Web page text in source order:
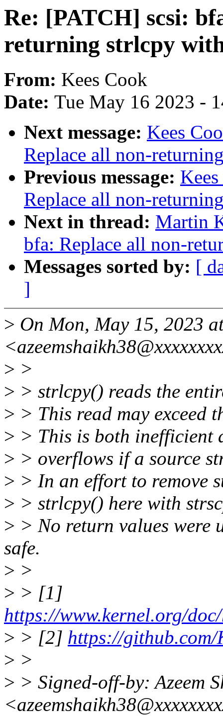
Re: [PATCH] scsi:
returning strlcpy
From: Kees Cook
Date: Tue May 16 2023 -
Next message: Kees
Replace all non-
Previous message:
Replace all non-
Next in thread: Martin
bfa: Replace all non-
Messages sorted by: [
]
> On Mon, May 15, 2023
> >
> > strlcpy() reads the
> > This read may exceed
> > This is both inefficient
> > overflows if a source
> > In an effort to remove
> > strlcpy() here with
> > No return values were
safe.
> >
> > [1]
https://www.kernel.org/
> > [2] https://github.com/
> >
> > Signed-off-by: Azeem